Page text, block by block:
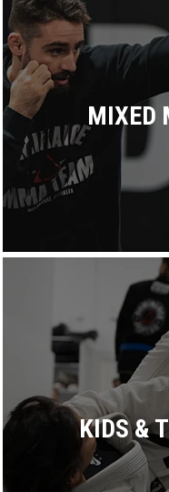
MIXED
combining the most
striking arts to
KIDS &